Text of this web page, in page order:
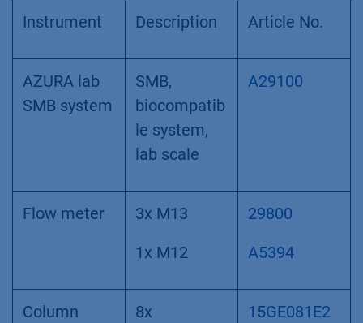
Instrument Description Article No.
AZURA lab
SMB system
SMB,
biocompatib
le system,
lab scale
A29100
Flow meter
3x M13
1x M12
29800
A5394
Column
8x
15GE081E2